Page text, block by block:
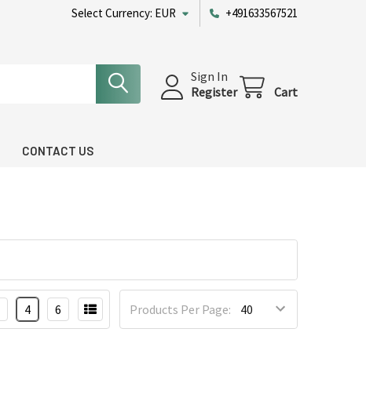
Select Currency: EUR +491633567521
Sign In
Register
Cart
CONTACT US
Products Per Page:
4 6